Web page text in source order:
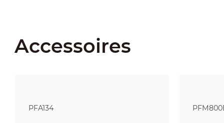
Accessoires
PFA134